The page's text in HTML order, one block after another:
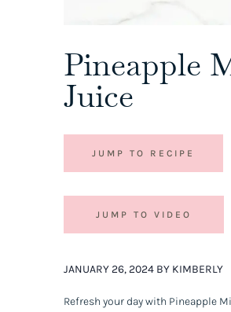
Pineapple
Juice
JUMP TO RECIPE
JUMP TO VIDEO
JANUARY 26, 2024 BY KIMBERLY
Refresh your day with Pineapple